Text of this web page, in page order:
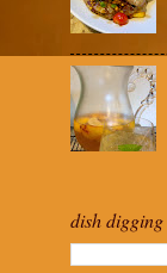
dish digging